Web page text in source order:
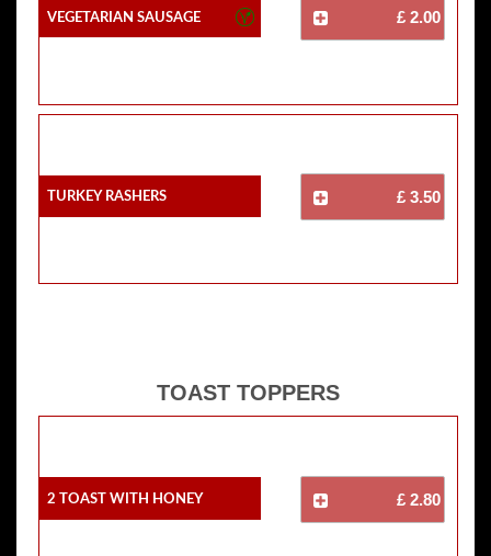
Vegetarian Sausage £ 2.00
Turkey Rashers £ 3.50
TOAST TOPPERS
2 Toast With Honey £ 2.80